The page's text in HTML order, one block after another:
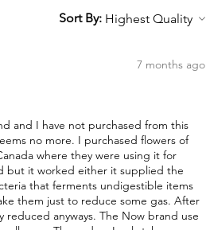
Sort By:
7 months ago
and I have not purchased from this
no more. I purchased flowers of
where they were using it for
but it worked either it supplied the
that ferments undigestible items
them just to reduce some gas. After
anyways. The Now brand use